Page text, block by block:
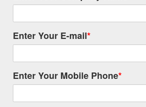
Enter Your E-mail*
Enter Your Mobile Phone*